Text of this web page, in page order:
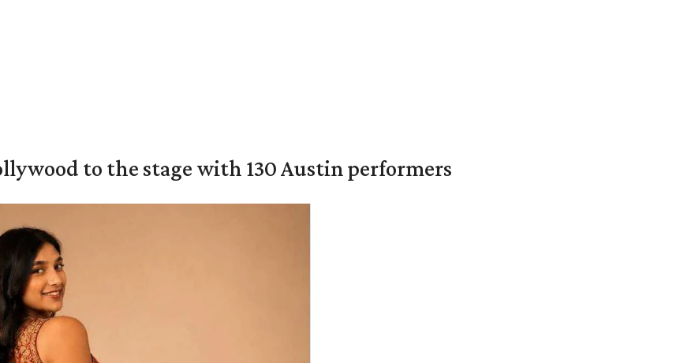
to the stage with 130 Austin performers